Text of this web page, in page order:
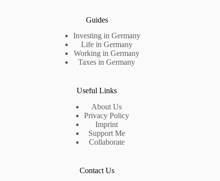
Guides
Investing in Germany
Life in Germany
Working in Germany
Taxes in Germany
Useful Links
About Us
Privacy Policy
Imprint
Support Me
Collaborate
Contact Us